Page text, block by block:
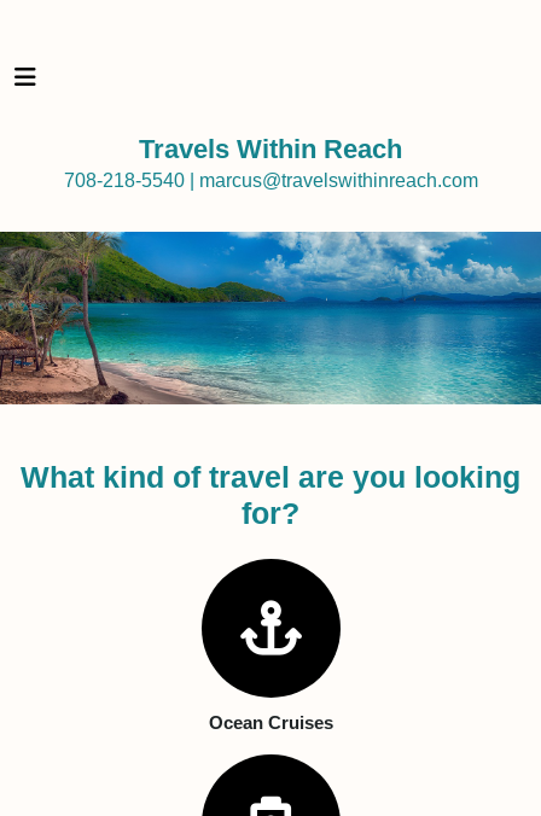
Travels Within Reach
708-218-5540 | marcus@travelswithinreach.com
What kind of travel are you looking
for?
Ocean Cruises